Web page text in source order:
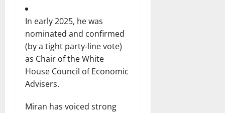
In early 2025, he was
nominated and confirmed
(by a tight party‑line vote)
as Chair of the White
House Council of Economic
Advisers.
Miran has voiced strong